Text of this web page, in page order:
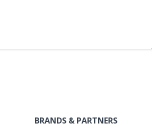
BRANDS & PARTNERS